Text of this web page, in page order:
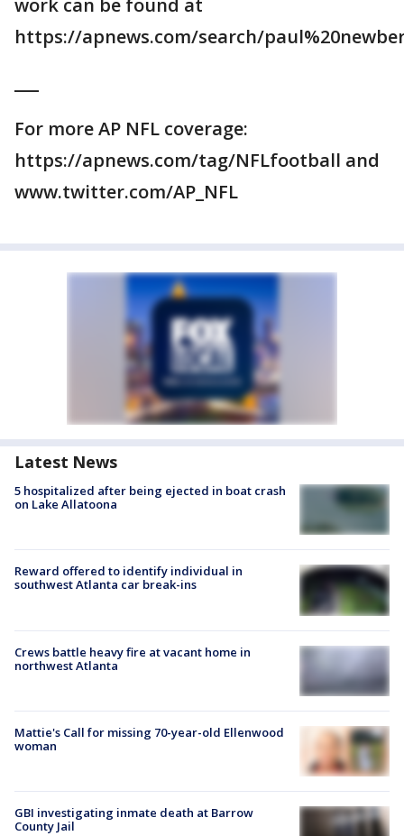
work can be found at
https://apnews.com/search/
For more AP NFL coverage:
https://apnews.com/tag/NFLfootball and
www.twitter.com/AP_NFL
Latest News
5 hospitalized after being ejected in boat crash
on Lake Allatoona
Reward offered to identify individual in
southwest Atlanta car break-ins
Crews battle heavy fire at vacant home in
northwest Atlanta
Mattie's Call for missing 70-year-old Ellenwood
woman
GBI investigating inmate death at Barrow
County Jail